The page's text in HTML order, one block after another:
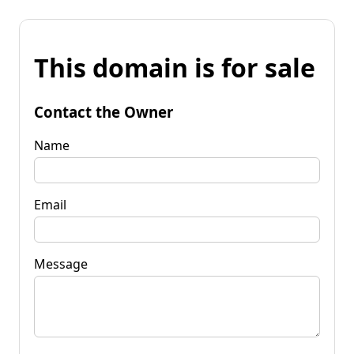
This domain is for sale
Contact the Owner
Name
Email
Message